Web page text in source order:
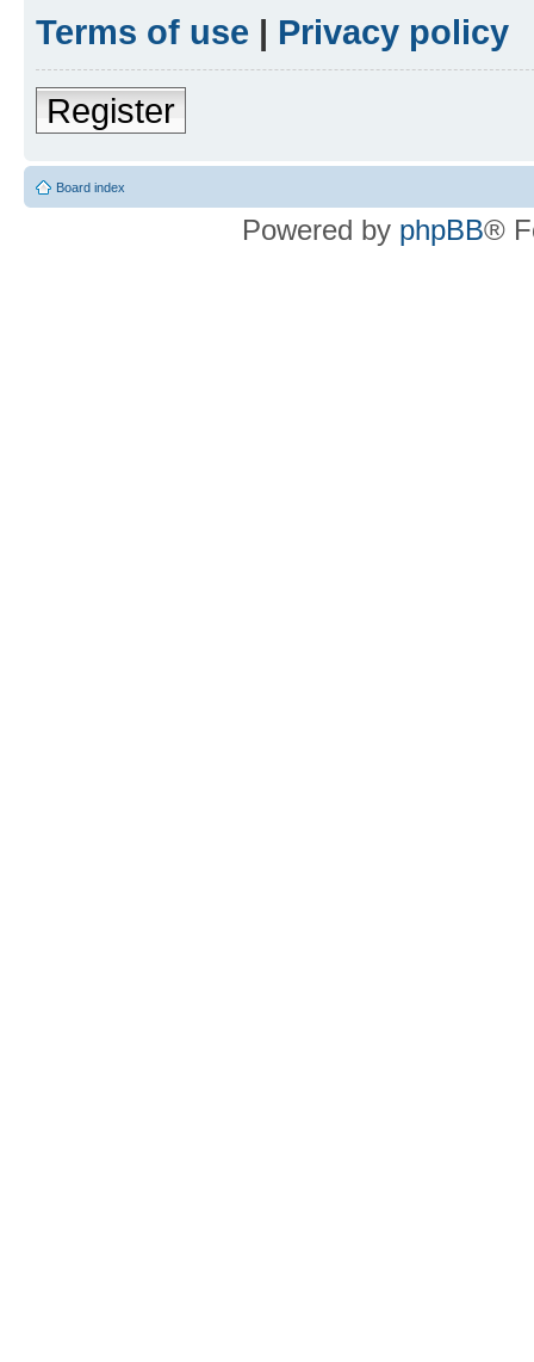
Terms of use | Privacy policy
Register
Board index
Powered by phpBB®